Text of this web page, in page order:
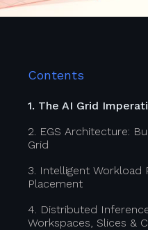
Contents
1. The AI Grid
2. EGS Architecture:
Grid
3. Intelligent Workload
Placement
4. Distributed
Workspaces, Slices &